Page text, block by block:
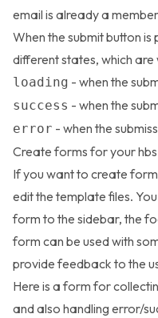
email is already a
When the submit button
different states, which
loading - when the
success - when the
error - when the
Create forms for your
If you want to create
edit the template files.
form to the sidebar, the
form can be used with
provide feedback to the
Here is a form for
and also handling error/